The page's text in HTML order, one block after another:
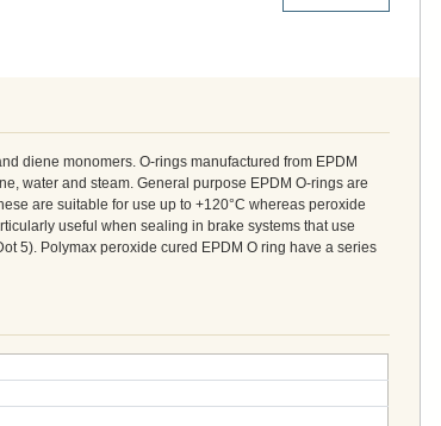
diene monomers. O-rings manufactured from EPDM
water and steam. General purpose EPDM O-rings are
are suitable for use up to +120°C whereas peroxide
useful when sealing in brake systems that use
5). Polymax peroxide cured EPDM O ring have a series